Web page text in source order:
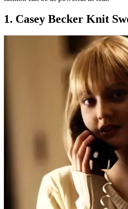
1. Casey Becker Knit